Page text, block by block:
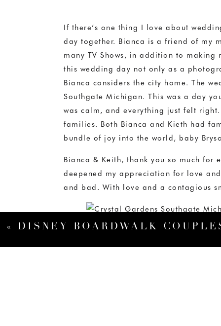
If there’s one thing I love about
day together. Bianca is a friend of my
many TV Shows, in addition to
this wedding day not only as a
Bianca considers the city home. The
Southgate Michigan. This was a day
was calm, and everything just felt
families. Both Bianca and Kieth had
bundle of joy into the world, baby
Bianca & Keith, thank you so much for
deepened my appreciation for love
and bad. With love and a contagious
best today so he was taking a little
« DISNEY BOARDWALK COUPLES SESSION: RAYNA & ANTHONY – ORLANDO FLORIDA